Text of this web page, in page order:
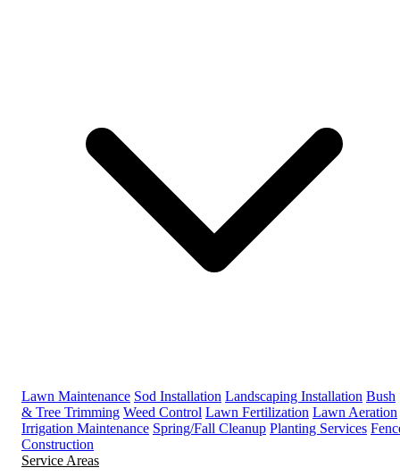
Lawn Maintenance Sod Installation Landscaping Installation Bush
& Tree Trimming Weed Control Lawn Fertilization Lawn Aeration
Irrigation Maintenance Spring/Fall Cleanup Planting Services
Construction
Service Areas